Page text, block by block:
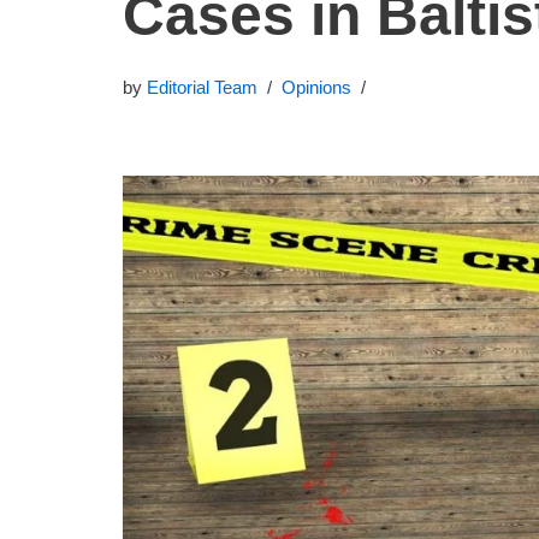
Cases in
by Editorial Team Opinions